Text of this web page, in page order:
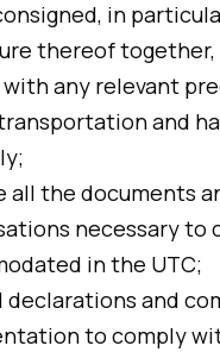
in
thereof together,
with any relevant
and
all the documents
necessary to
in the UTC;
declarations and
to comply